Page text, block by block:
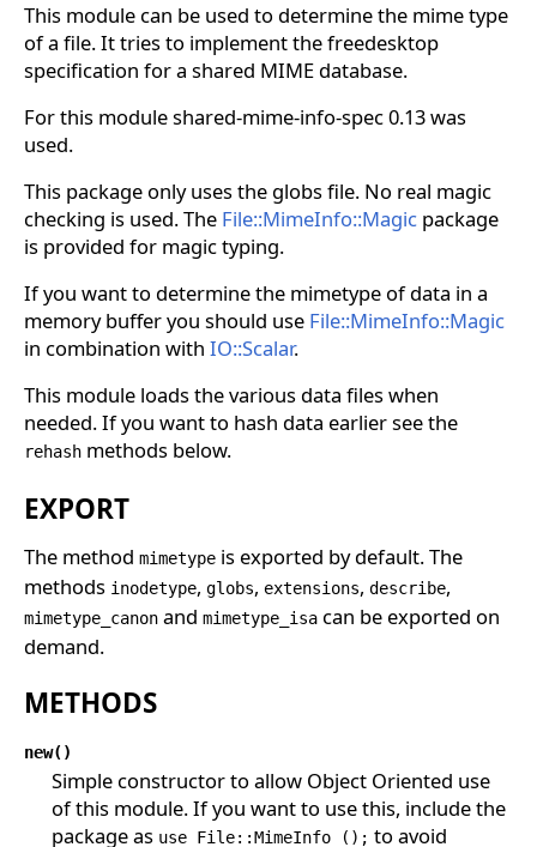
This module can be used to determine the mime type
of a file. It tries to implement the freedesktop
specification for a shared MIME database.
For this module shared-mime-info-spec 0.13 was
used.
This package only uses the globs file. No real magic
checking is used. The File::MimeInfo::Magic package
is provided for magic typing.
If you want to determine the mimetype of data in a
memory buffer you should use File::MimeInfo::Magic
in combination with IO::Scalar.
This module loads the various data files when
needed. If you want to hash data earlier see the
rehash methods below.
EXPORT
The method mimetype is exported by default. The
methods inodetype, globs, extensions, describe,
mimetype_canon and mimetype_isa can be exported on
demand.
METHODS
new()
Simple constructor to allow Object Oriented use
of this module. If you want to use this, include the
package as use File::MimeInfo (); to avoid